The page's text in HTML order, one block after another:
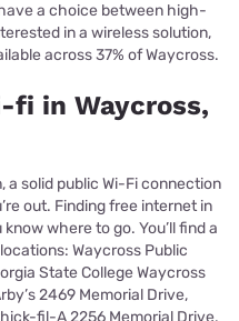
a choice between high-
in a wireless solution,
across 37% of Waycross.
fi in Waycross,
a solid public Wi-Fi connection
out. Finding free internet in
where to go. You’ll find a
Waycross Public
State College Waycross
2469 Memorial Drive,